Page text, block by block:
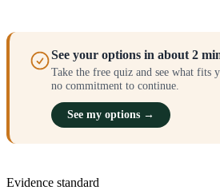
See your options in about 2
Take the free quiz and see what fits
no commitment to continue.
See my options →
Evidence standard